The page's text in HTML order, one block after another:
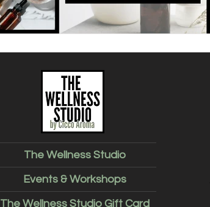
The Wellness Studio
Events & Workshops
The Wellness Studio Gift Card